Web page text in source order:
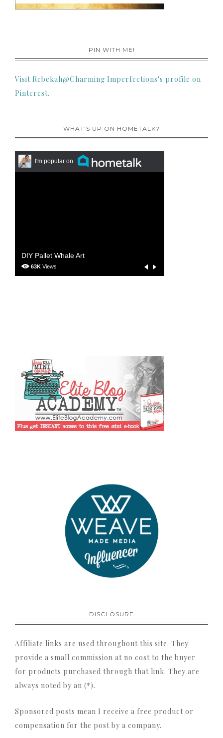
PIN WITH ME!
Visit Rebekah@Charming Imperfections's profile on
Pinterest.
WHAT’S UP ON HOMETALK?
DISCLOSURE
Affiliate links are used throughout this site. They
provide a small commission at no cost to the buyer
for products purchased through that link. They are
always noted by an (*).
Sponsored posts mean I receive a free product or
compensation for the post by a company.